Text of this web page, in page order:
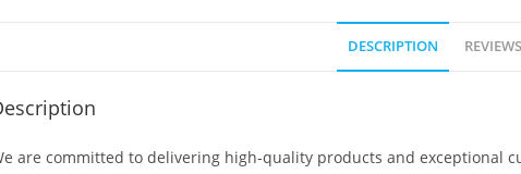
DESCRIPTION
are committed to delivering high-quality products and exceptional